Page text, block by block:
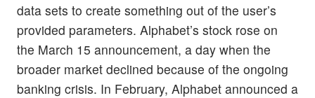
data sets to create something out of the user’s
provided parameters. Alphabet’s stock rose on
the March 15 announcement, a day when the
broader market declined because of the ongoing
banking crisis. In February, Alphabet announced a